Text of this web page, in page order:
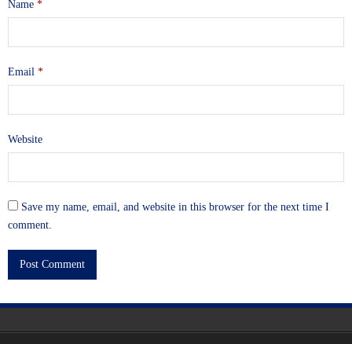
Name *
Email *
Website
Save my name, email, and website in this browser for the next time I
comment.